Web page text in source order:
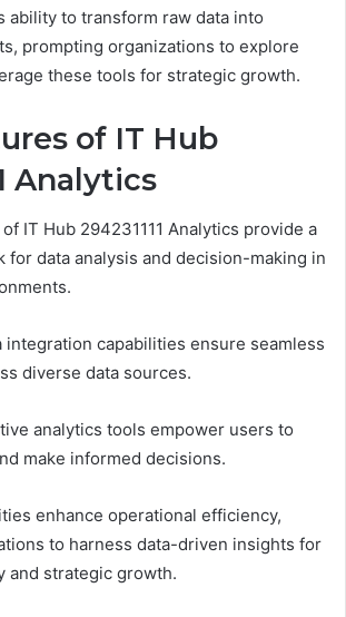
ability to transform raw data into
prompting organizations to explore
these tools for strategic growth.
of IT Hub
Analytics
IT Hub 294231111 Analytics provide a
for data analysis and decision-making in
integration capabilities ensure seamless
diverse data sources.
analytics tools empower users to
make informed decisions.
enhance operational efficiency,
to harness data-driven insights for
and strategic growth.